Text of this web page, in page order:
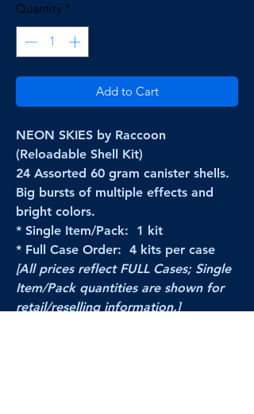
Quantity *
Add to Cart
NEON SKIES by Raccoon
(Reloadable Shell Kit)
24 Assorted 60 gram canister shells.
Big bursts of multiple effects and
bright colors.
* Single Item/Pack: 1 kit
* Full Case Order: 4 kits per case
[All prices reflect FULL Cases; Single
Item/Pack quantities are shown for
retail/reselling information.]